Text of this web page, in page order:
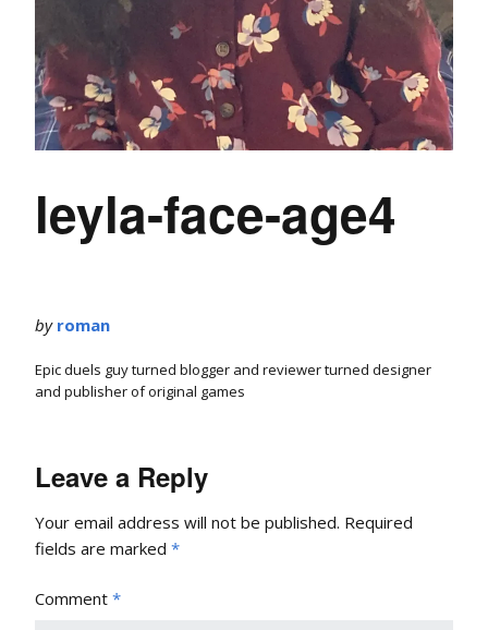
leyla-face-age4
by roman
Epic duels guy turned blogger and reviewer turned designer
and publisher of original games
Leave a Reply
Your email address will not be published. Required
fields are marked *
Comment *